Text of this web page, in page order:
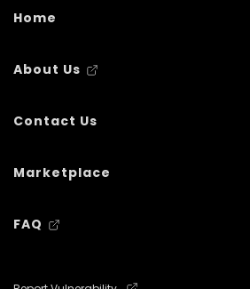
Home
About Us
Contact Us
Marketplace
FAQ